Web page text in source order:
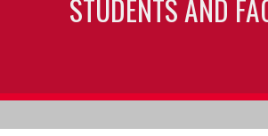
STUDENTS AND